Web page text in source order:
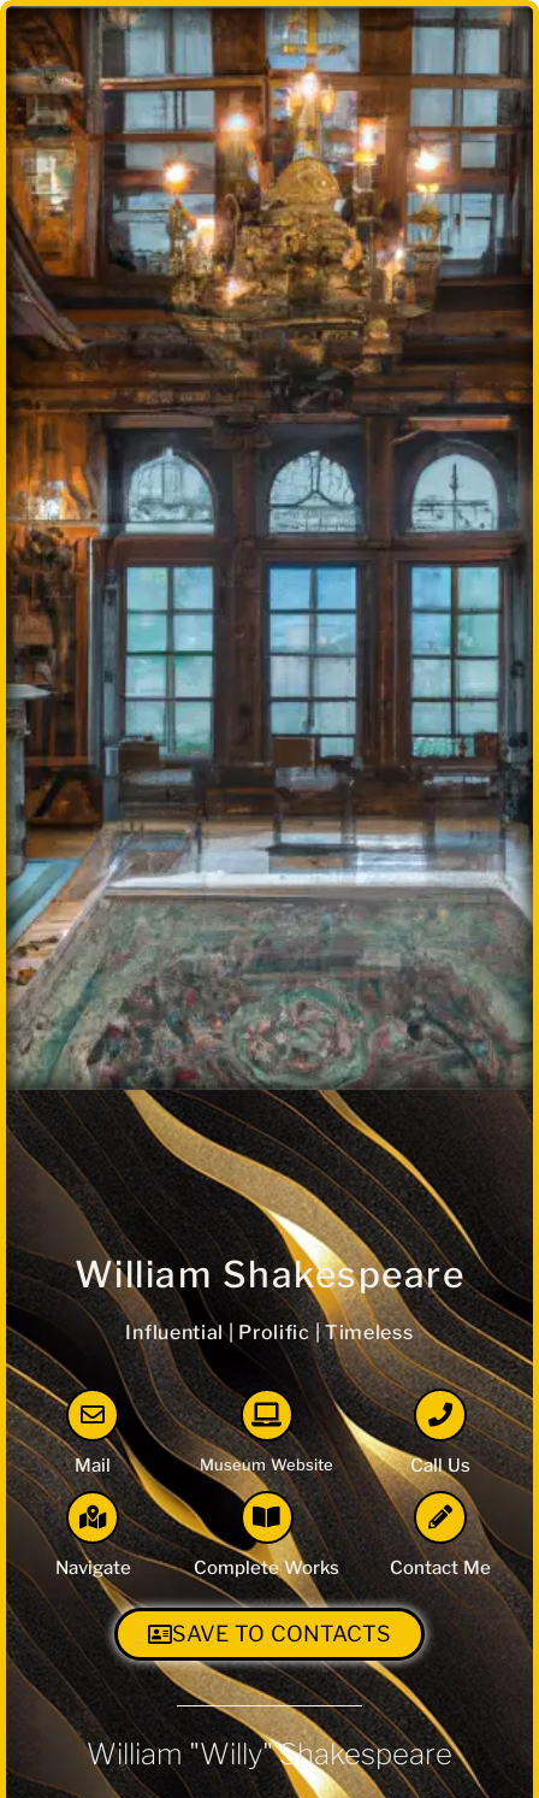
William Shakespeare
Influential | Prolific | Timeless
Mail Museum Website Call Us
Navigate Complete Works Contact Me
SAVE TO CONTACTS
William "Willy" Shakespeare